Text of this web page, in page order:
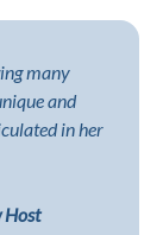
many
and
in her
Host